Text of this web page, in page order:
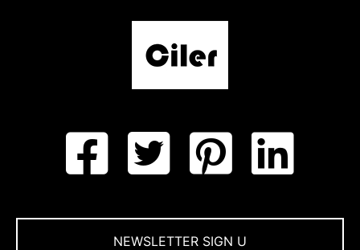
NEWSLETTER SIGN U